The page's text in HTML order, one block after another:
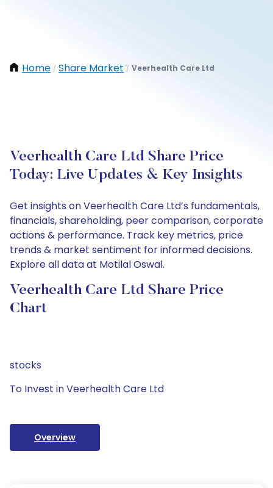
Home / Share Market / Veerhealth Care Ltd
Veerhealth Care Ltd Share Price
Today: Live Updates & Key Insights
Get insights on Veerhealth Care Ltd’s fundamentals,
financials, shareholding, peer comparison, corporate
actions & performance. Track key metrics, price
trends & market sentiment for informed decisions.
Explore all data at Motilal Oswal.
Veerhealth Care Ltd Share Price
Chart
stocks
To Invest in Veerhealth Care Ltd
Overview